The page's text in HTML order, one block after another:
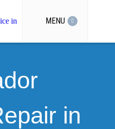
MENU
in